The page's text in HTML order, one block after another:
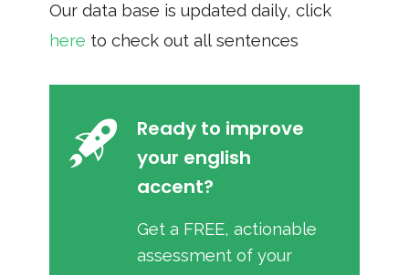
Our data base is updated daily, click
here to check out all sentences
Ready to improve
your english
accent?
Get a FREE, actionable
assessment of your